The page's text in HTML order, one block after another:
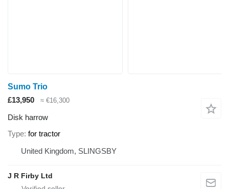
Sumo Trio
£13,950
≈ €16,300
Disk harrow
Type for tractor
United Kingdom, SLINGSBY
J R Firby Ltd